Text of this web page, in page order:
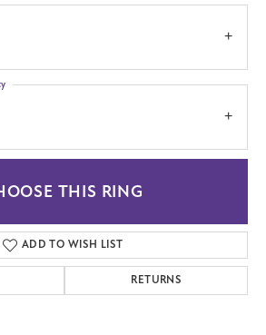
THIS RING
ADD TO WISH LIST
RETURNS